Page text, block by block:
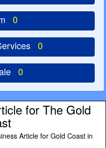
0
0
0
for The Gold
Article for Gold Coast in